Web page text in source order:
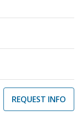
REQUEST INFO